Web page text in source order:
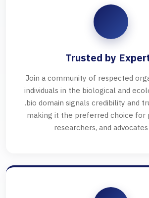
Trusted by
Join a community of respected
individuals in the biological and
.bio domain signals credibility and
making it the preferred choice for
researchers, and